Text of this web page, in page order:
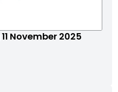
November 2025